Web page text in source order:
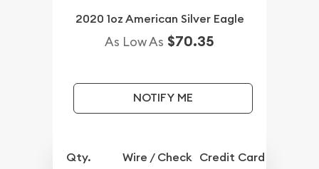
2020 1oz American Silver Eagle
As Low As $70.35
NOTIFY ME
Qty. Wire / Check Credit Card